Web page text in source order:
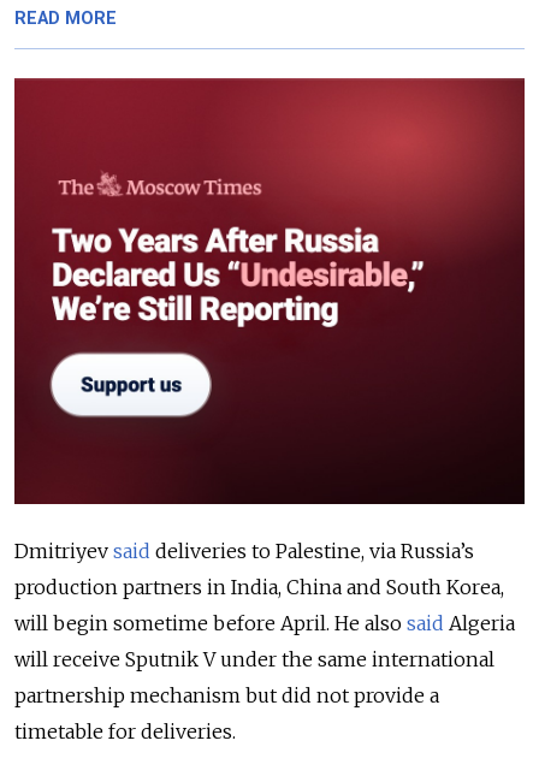
READ MORE
Dmitriyev said deliveries to Palestine, via Russia’s
production partners in India, China and South Korea,
will begin sometime before April. He also said Algeria
will receive Sputnik V under the same international
partnership mechanism but did not provide a
timetable for deliveries.